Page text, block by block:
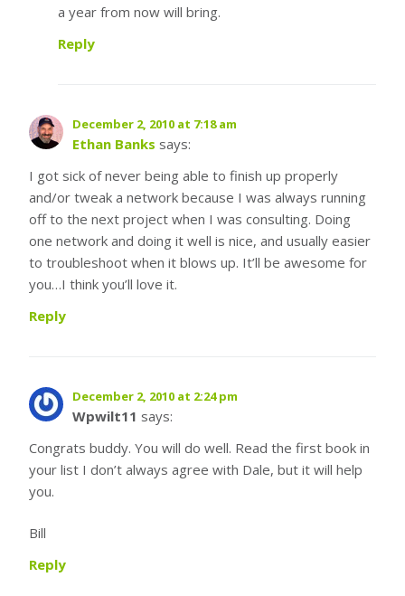
a year from now will bring.
Reply
December 2, 2010 at 7:18 am
Ethan Banks says:
I got sick of never being able to finish up properly
and/or tweak a network because I was always running
off to the next project when I was consulting. Doing
one network and doing it well is nice, and usually easier
to troubleshoot when it blows up. It’ll be awesome for
you…I think you’ll love it.
Reply
December 2, 2010 at 2:24 pm
Wpwilt11 says:
Congrats buddy. You will do well. Read the first book in
your list I don’t always agree with Dale, but it will help
you.
Bill
Reply